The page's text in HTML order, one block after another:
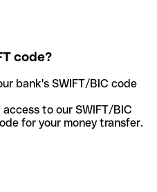
code?
bank's SWIFT/BIC code
to our SWIFT/BIC
for your money transfer.